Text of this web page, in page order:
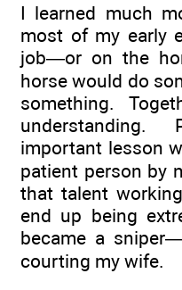
I learned much
most of my early
job—or on the
horse would do
something.
important lesson
patient person by
that talent
end up being
became a
courting my wife.